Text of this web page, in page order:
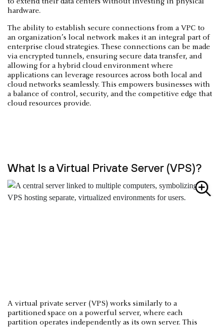
hardware.
The ability to establish secure connections from a VPC to
an organization’s local network makes it an integral part of
enterprise cloud strategies. These connections can be made
via encrypted tunnels, ensuring secure data transfer, and
allowing for a hybrid cloud environment where
applications can leverage resources across both local and
cloud networks seamlessly. This empowers businesses with
a balance of control, security, and the competitive edge that
cloud resources provide.
What Is a Virtual Private Server (VPS)?
A virtual private server (VPS) works similarly to a
partitioned space on a powerful server, where each
partition operates independently as its own server. This